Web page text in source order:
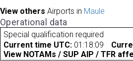
View others Airports in Maule
Operational data
Special qualification required
Current time UTC: 01:18:09
View NOTAMs / SUP AIP / TFR